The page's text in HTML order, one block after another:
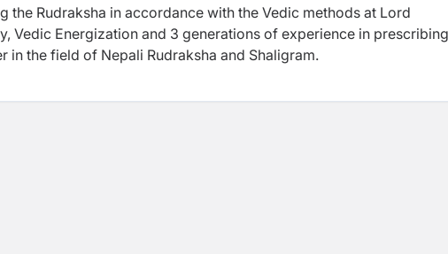
the Rudraksha in accordance with the Vedic methods at Lord
Vedic Energization and 3 generations of experience in
in the field of Nepali Rudraksha and Shaligram.